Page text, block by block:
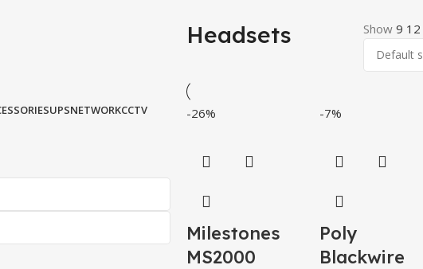
UPSNETWORKCCTV
Headsets Show9 12
-26%
Milestones
MS2000
-7%
Poly
Blackwire